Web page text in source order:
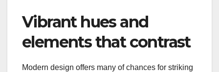
Vibrant hues and
elements that contrast
Modern design offers many of chances for striking